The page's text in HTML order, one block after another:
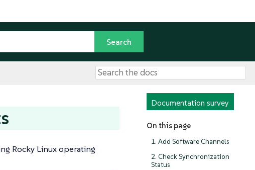
Documentation survey
On this page
1. Add Software Channels
2. Check Synchronization
Status
Rocky Linux operating